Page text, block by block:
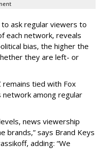
ask regular viewers to
each network, reveals
bias, the higher the
they are left- or
remains tied with Fox
among regular
news viewership
brands,” says Brand Keys
adding: “We